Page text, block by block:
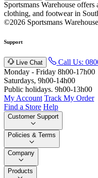
Sportsmans Warehouse
clothing, and footwear in
©2026 Sportsmans
Support
Live Chat Call Us:
Monday - Friday 8h00-17h00
Saturdays, 9h00-14h00
Public holidays. 9h00-13h00
My Account Track My Order
Find a Store Help
Customer Support
Policies & Terms
Company
Products